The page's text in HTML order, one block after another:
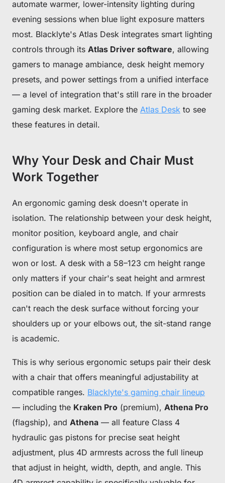
automate warmer, lower-intensity lighting during
evening sessions when blue light exposure matters
most. Blacklyte's Atlas Desk integrates smart lighting
controls through its Atlas Driver software, allowing
gamers to manage ambiance, desk height memory
presets, and power settings from a unified interface
— a level of integration that's still rare in the broader
gaming desk market. Explore the Atlas Desk to see
these features in detail.
Why Your Desk and Chair Must
Work Together
An ergonomic gaming desk doesn't operate in
isolation. The relationship between your desk height,
monitor position, keyboard angle, and chair
configuration is where most setup ergonomics are
won or lost. A desk with a 58–123 cm height range
only matters if your chair's seat height and armrest
position can be dialed in to match. If your armrests
can't reach the desk surface without forcing your
shoulders up or your elbows out, the sit-stand range
is academic.
This is why serious ergonomic setups pair their desk
with a chair that offers meaningful adjustability at
compatible ranges. Blacklyte's gaming chair lineup
— including the Kraken Pro (premium), Athena Pro
(flagship), and Athena — all feature Class 4
hydraulic gas pistons for precise seat height
adjustment, plus 4D armrests across the full lineup
that adjust in height, width, depth, and angle. This